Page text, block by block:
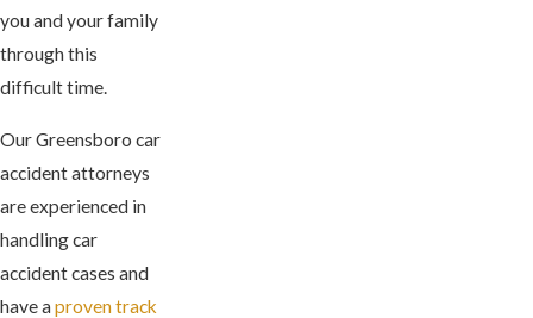
you and your family
through this
difficult time.
Our Greensboro car
accident attorneys
are experienced in
handling car
accident cases and
have aproven track